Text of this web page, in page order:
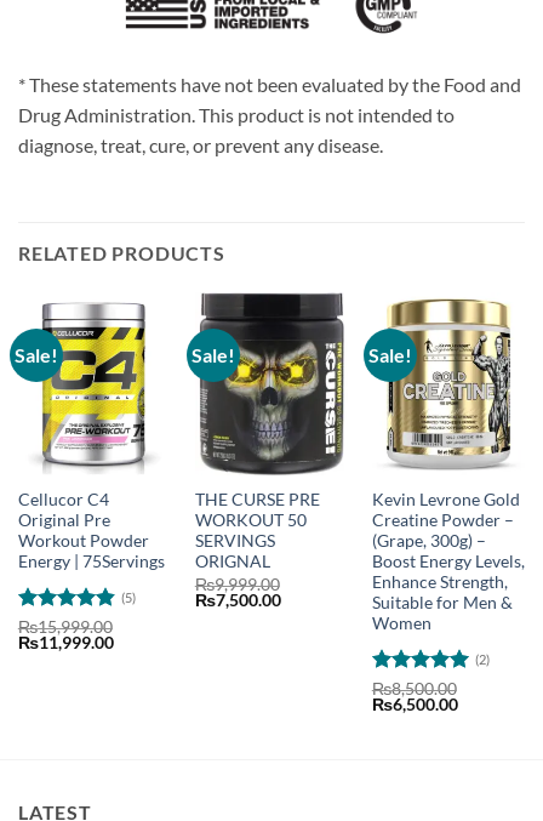
* These statements have not been evaluated by the Food and
Drug Administration. This product is not intended to
diagnose, treat, cure, or prevent any disease.
RELATED PRODUCTS
Sale!
Cellucor C4
Original Pre
Workout Powder
Energy | 75Servings
Rated4.8
out of 5
(5)
₨15,999.00
Original
₨11,999.00Current
Sale!
THE CURSE PRE
WORKOUT 50
SERVINGS
ORIGNAL
₨9,999.00
Original
price
₨7,500.00Current
Sale!
Kevin Levrone Gold
Creatine Powder –
(Grape, 300g) –
Boost Energy Levels,
Enhance Strength,
Suitable for Men &
Women
Rated5
out of 5
(2)
₨8,500.00
Original
price
₨6,500.00Current
LATEST